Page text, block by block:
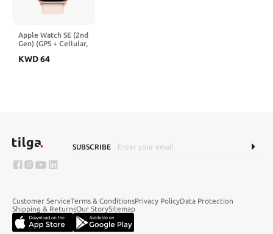
Apple Watch SE (2nd
Gen) (GPS + Cellular,
Aluminum Case with
KWD64
SUBSCRIBE
Customer ServiceTerms & ConditionsPrivacy PolicyData Protection
Shipping & ReturnsOur StorySitemap